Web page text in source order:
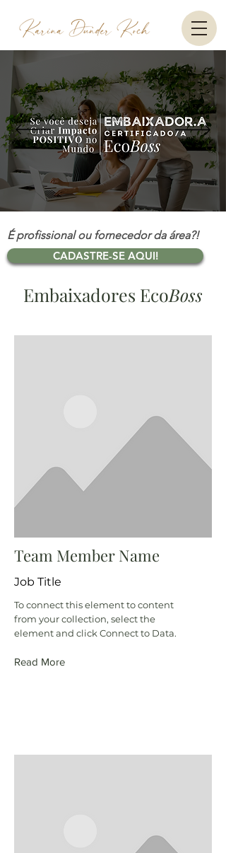
É profissional ou fornecedor da área?!
CADASTRE-SE AQUI!
Embaixadores EcoBoss
Team Member Name
Job Title
To connect this element to content
from your collection, select the
element and click Connect to Data.
Read More